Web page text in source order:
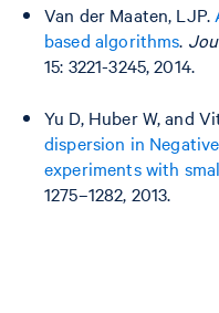
Van der Maaten, LJP.
based algorithms.
15: 3221-3245, 2014.
Yu D, Huber W, and
dispersion in
experiments with
1275–1282, 2013.